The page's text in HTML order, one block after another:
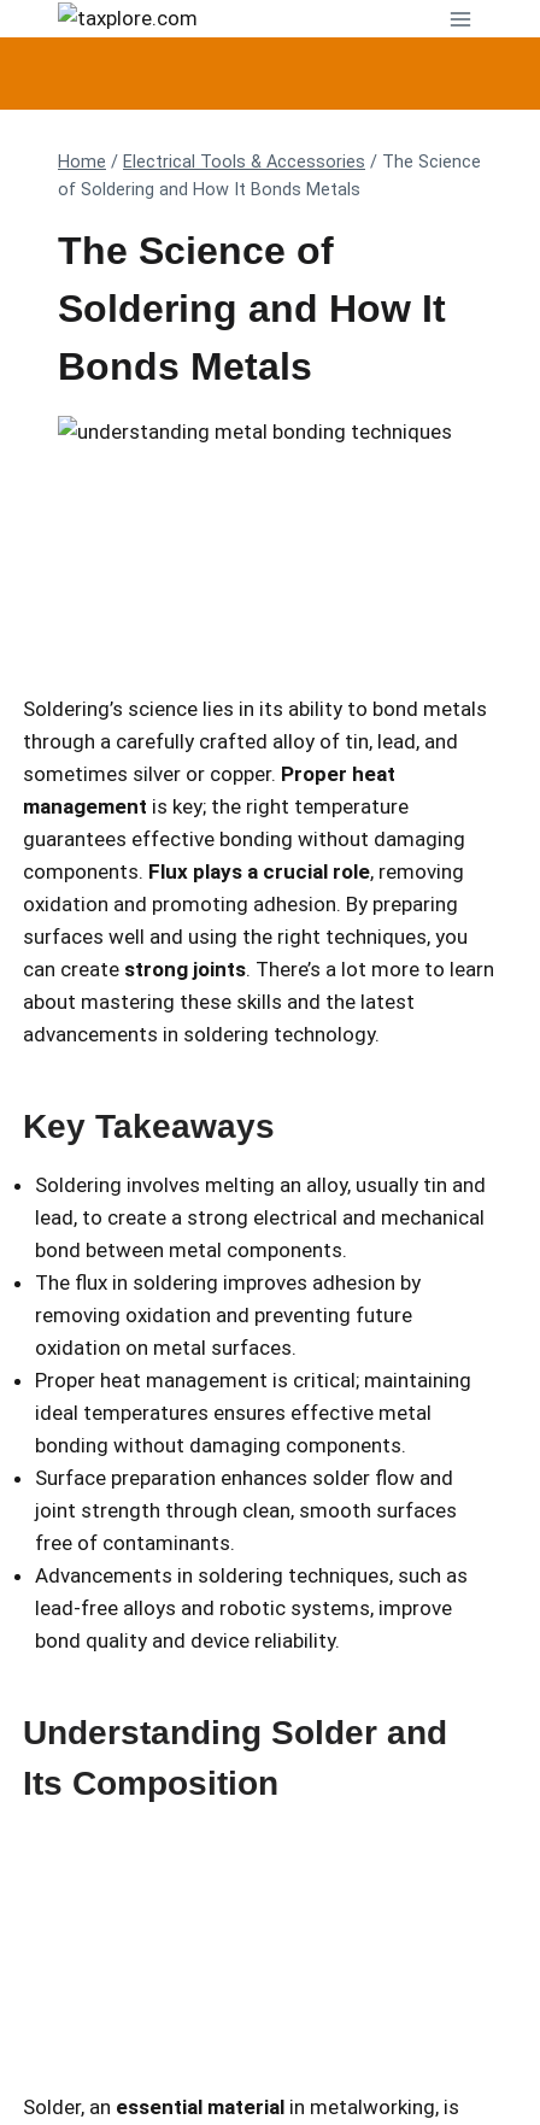
Home / Electrical Tools & Accessories / The Science
of Soldering and How It Bonds Metals
The Science of
Soldering and How It
Bonds Metals
Soldering’s science lies in its ability to bond metals
through a carefully crafted alloy of tin, lead, and
sometimes silver or copper. Proper heat
management is key; the right temperature
guarantees effective bonding without damaging
components. Flux plays a crucial role, removing
oxidation and promoting adhesion. By preparing
surfaces well and using the right techniques, you
can create strong joints. There’s a lot more to learn
about mastering these skills and the latest
advancements in soldering technology.
Key Takeaways
Soldering involves melting an alloy, usually tin and
lead, to create a strong electrical and mechanical
bond between metal components.
The flux in soldering improves adhesion by
removing oxidation and preventing future
oxidation on metal surfaces.
Proper heat management is critical; maintaining
ideal temperatures ensures effective metal
bonding without damaging components.
Surface preparation enhances solder flow and
joint strength through clean, smooth surfaces
free of contaminants.
Advancements in soldering techniques, such as
lead-free alloys and robotic systems, improve
bond quality and device reliability.
Understanding Solder and
Its Composition
Solder, an essential material in metalworking, is